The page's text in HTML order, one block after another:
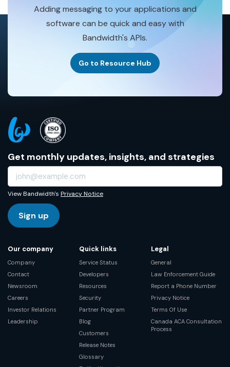
Adding messaging to your applications and
software can be quick and easy with
Bandwidth's APIs.
Go to Resource Hub
Get monthly updates, insights, and strategies
View Bandwidth's Privacy Notice
Sign up
Our company
Company
Contact
Newsroom
Careers
Investor Relations
Leadership
Quick links
Service Status
Developers
Resources
Security
Partner Program
Blog
Customers
Release Notes
Glossary
Legal
General
Law Enforcement Guide
Report a Phone Number
Privacy Notice
Terms Of Use
Canada ACA Consultation
Process